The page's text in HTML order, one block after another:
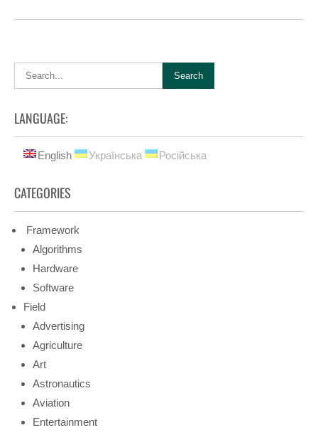
LANGUAGE:
English Українська Російська
CATEGORIES
Framework
Algorithms
Hardware
Software
Field
Advertising
Agriculture
Art
Astronautics
Aviation
Entertainment